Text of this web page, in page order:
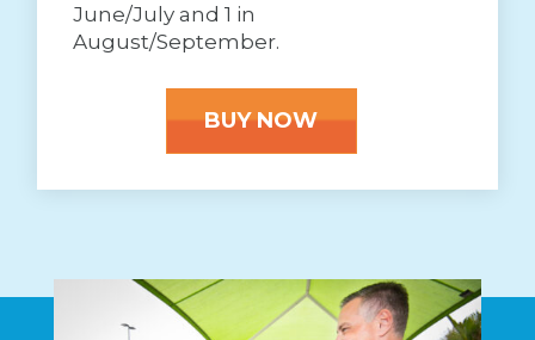
June/July and 1 in
August/September.
BUY NOW